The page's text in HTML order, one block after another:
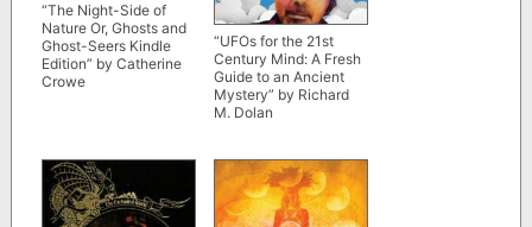
“The Night-Side of
Nature Or, Ghosts and
Ghost-Seers Kindle
Edition” by Catherine
Crowe
“UFOs for the 21st
Century Mind: A Fresh
Guide to an Ancient
Mystery” by Richard
M. Dolan